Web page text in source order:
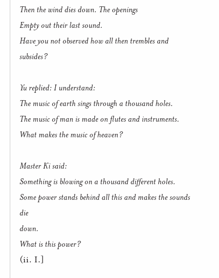
Then the wind dies down. The openings
Empty out their last sound.
Have you not observed how all then trembles and
subsides?
Yu replied: I understand:
The music of earth sings through a thousand holes.
The music of man is made on flutes and instruments.
What makes the music of heaven?
Master Ki said:
Something is blowing on a thousand different holes.
Some power stands behind all this and makes the sounds
die
down.
What is this power?
(ii. I.]